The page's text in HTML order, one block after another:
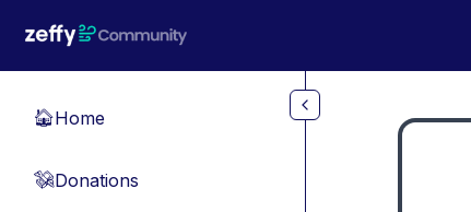
🏠Home
💸Donations